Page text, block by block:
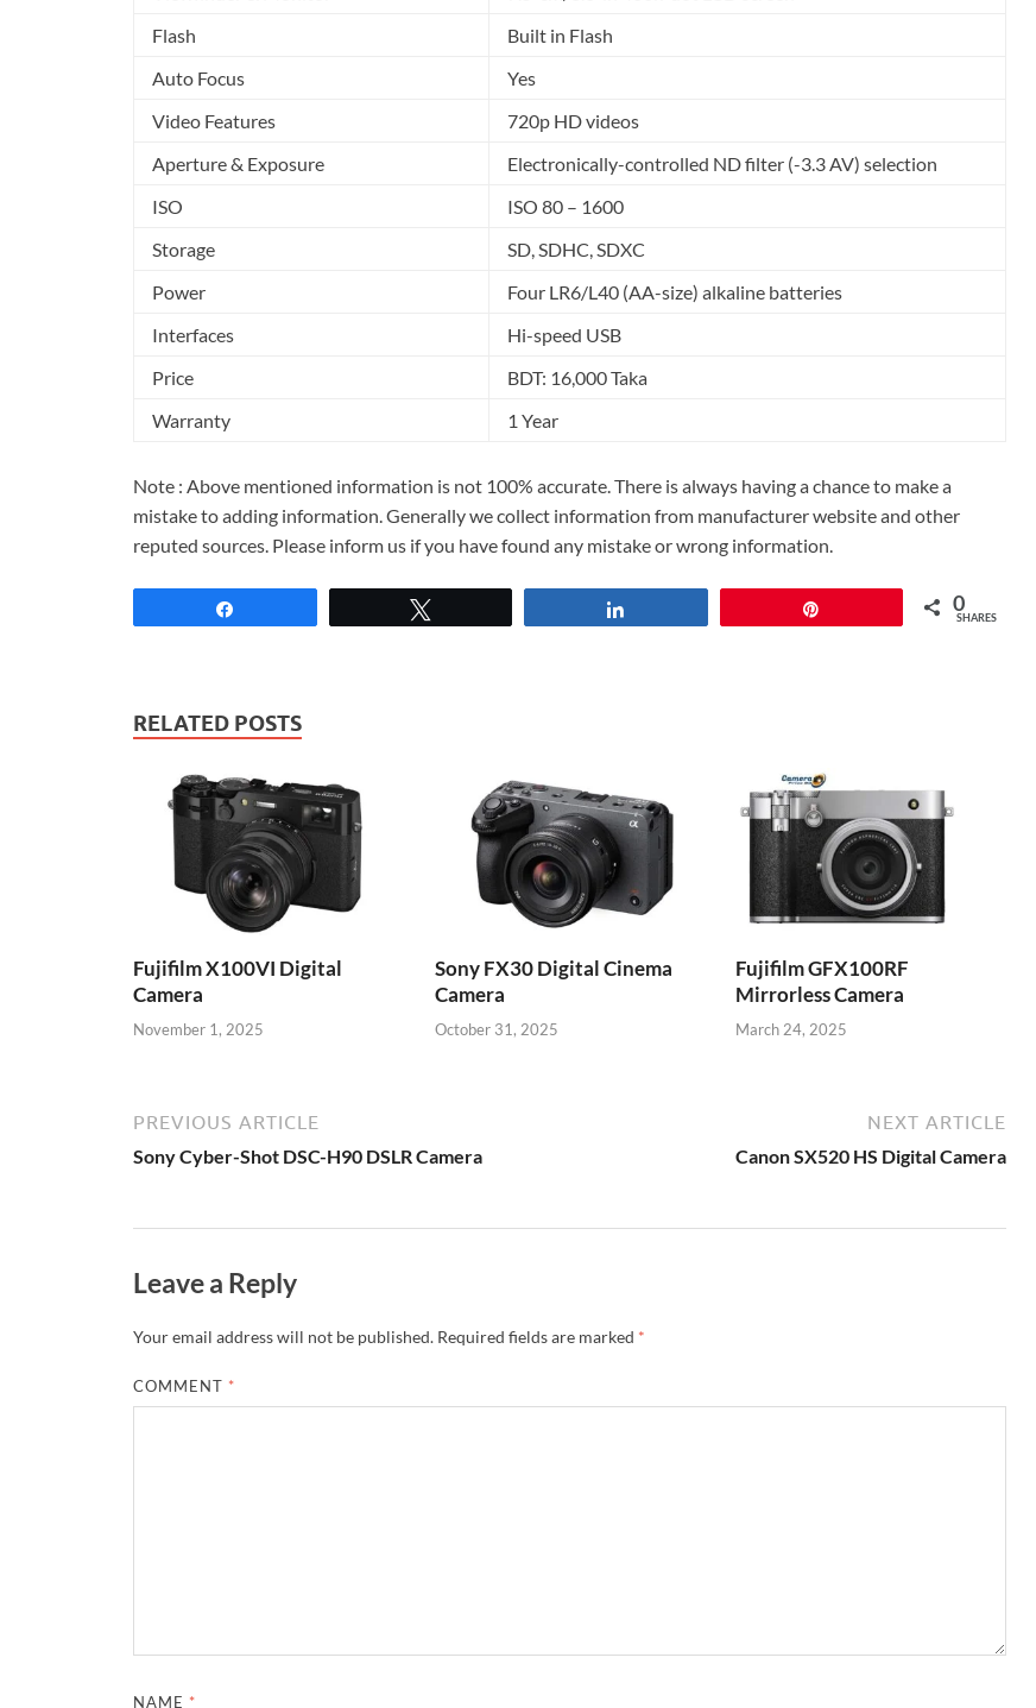
Flash
Built in Flash
Auto Focus
Yes
Video Features
720p HD videos
Aperture & Exposure
Electronically-controlled ND filter (-3.3 AV) selection
ISO
ISO 80 – 1600
Storage
SD, SDHC, SDXC
Power
Four LR6/L40 (AA-size) alkaline batteries
Interfaces
Hi-speed USB
Price
BDT: 16,000 Taka
Warranty
1 Year
Note : Above mentioned information is not 100% accurate. There is always having a chance to make a
mistake to adding information. Generally we collect information from manufacturer website and other
reputed sources. Please inform us if you have found any mistake or wrong information.
0
SHARES
RELATED POSTS
Fujifilm X100VI Digital
Camera
November 1, 2025
Sony FX30 Digital Cinema
Camera
October 31, 2025
Fujifilm GFX100RF
Mirrorless Camera
March 24, 2025
PREVIOUS ARTICLE
Sony Cyber-Shot DSC-H90 DSLR Camera
NEXT ARTICLE
Canon SX520 HS Digital Camera
Leave a Reply
Your email address will not be published. Required fields are marked *
COMMENT *
NAME *